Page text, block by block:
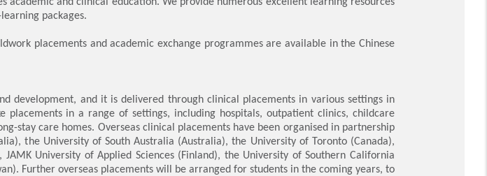
packages.
placements and academic exchange programmes are available in the Chinese
development, and it is delivered through clinical placements in various settings in
placements in a range of settings, including hospitals, outpatient clinics, childcare
stay care homes. Overseas clinical placements have been organised in partnership
the University of South Australia (Australia), the University of Toronto (Canada),
University of Applied Sciences (Finland), the University of Southern California
Further overseas placements will be arranged for students in the coming years, to